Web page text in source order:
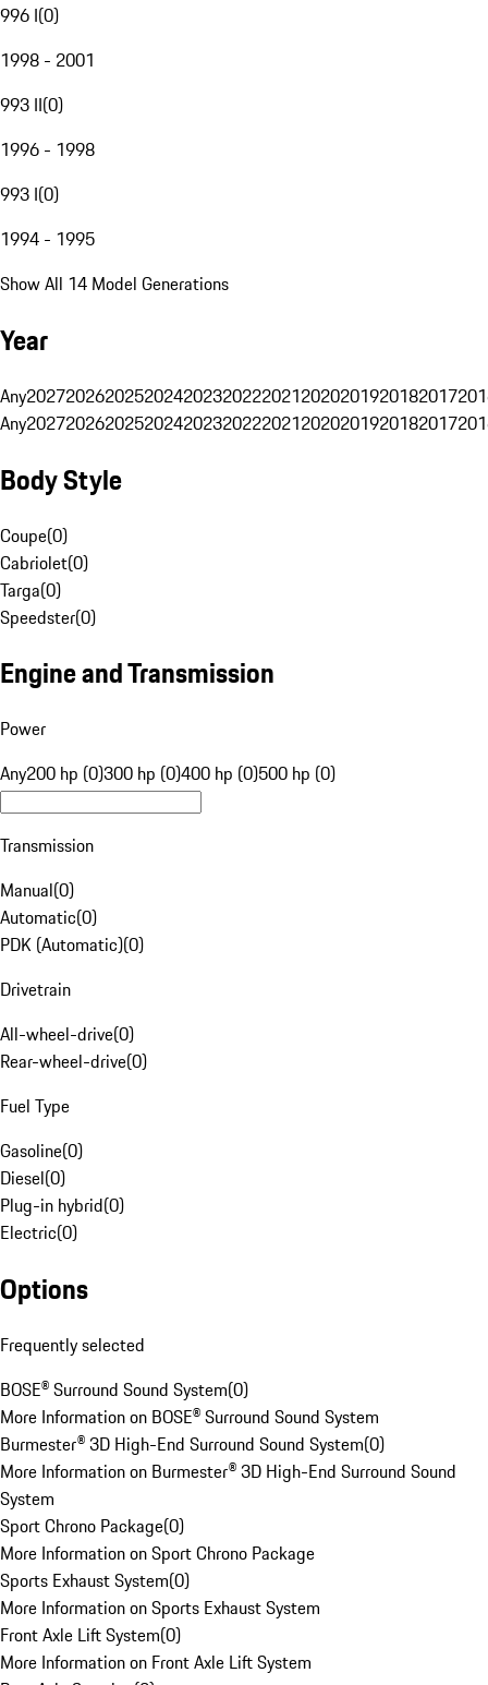
996 I(0)
1998 - 2001
993 II(0)
1996 - 1998
993 I(0)
1994 - 1995
Show All 14 Model Generations
Year
Any20272026202520242023202220212020201920182017
Any20272026202520242023202220212020201920182017
Body Style
Coupe(0)
Cabriolet(0)
Targa(0)
Speedster(0)
Engine and Transmission
Power
Any200 hp (0)300 hp (0)400 hp (0)500 hp (0)
Transmission
Manual(0)
Automatic(0)
PDK (Automatic)(0)
Drivetrain
All-wheel-drive(0)
Rear-wheel-drive(0)
Fuel Type
Gasoline(0)
Diesel(0)
Plug-in hybrid(0)
Electric(0)
Options
Frequently selected
BOSE® Surround Sound System(0)
More Information on BOSE® Surround Sound System
Burmester® 3D High-End Surround Sound System(0)
More Information on Burmester® 3D High-End Surround Sound
System
Sport Chrono Package(0)
More Information on Sport Chrono Package
Sports Exhaust System(0)
More Information on Sports Exhaust System
Front Axle Lift System(0)
More Information on Front Axle Lift System